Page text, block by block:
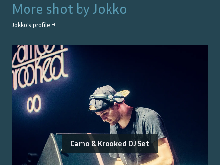
More shot by Jokko
Jokko's profile →
Camo & Krooked DJ Set